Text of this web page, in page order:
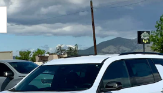
Traverse Z71 SUV Photo 1 of 77